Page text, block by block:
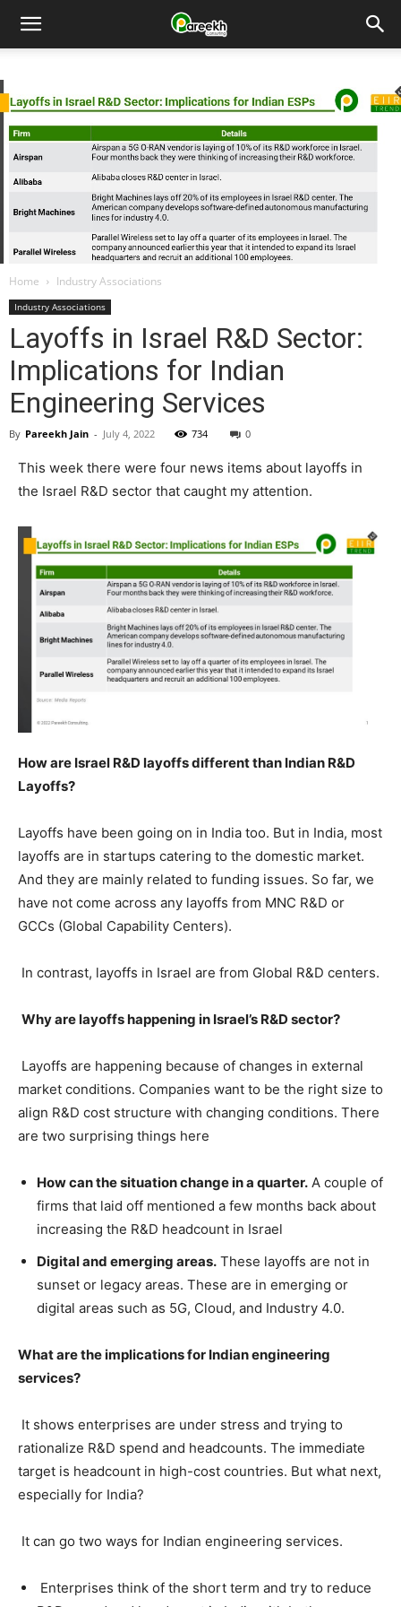
Pareekh
Consulting
Home Industry Associations
Industry Associations
Layoffs in Israel R&D Sector:
Implications for Indian
Engineering Services
By Pareekh Jain - July 4, 2022 734 0
This week there were four news items about layoffs in
the Israel R&D sector that caught my attention.
How are Israel R&D layoffs different than Indian R&D
Layoffs?
Layoffs have been going on in India too. But in India, most
layoffs are in startups catering to the domestic market.
And they are mainly related to funding issues. So far, we
have not come across any layoffs from MNC R&D or
GCCs (Global Capability Centers).
In contrast, layoffs in Israel are from Global R&D centers.
Why are layoffs happening in Israel’s R&D sector?
Layoffs are happening because of changes in external
market conditions. Companies want to be the right size to
align R&D cost structure with changing conditions. There
are two surprising things here
How can the situation change in a quarter. A couple of
firms that laid off mentioned a few months back about
increasing the R&D headcount in Israel
Digital and emerging areas. These layoffs are not in
sunset or legacy areas. These are in emerging or
digital areas such as 5G, Cloud, and Industry 4.0.
What are the implications for Indian engineering
services?
It shows enterprises are under stress and trying to
rationalize R&D spend and headcounts. The immediate
target is headcount in high-cost countries. But what next,
especially for India?
It can go two ways for Indian engineering services.
Enterprises think of the short term and try to reduce